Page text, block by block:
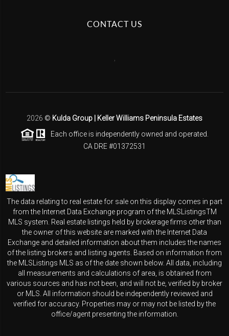
CONTACT US
2026 © Kulda Group | Keller Williams Peninsula Estates
Each office is independently owned and operated.
CA DRE #01372531
The data relating to real estate for sale on this display comes in part
from the Internet Data Exchange program of the MLSListingsTM
MLS system. Real estate listings held by brokerage firms other than
the owner of this website are marked with the Internet Data
Exchange and detailed information about them includes the names
of the listing brokers and listing agents. Based on information from
the MLSListings MLS as of the date shown below. All data, including
all measurements and calculations of area, is obtained from
various sources and has not been, and will not be, verified by broker
or MLS. All information should be independently reviewed and
verified for accuracy. Properties may or may not be listed by the
office/agent presenting the information.